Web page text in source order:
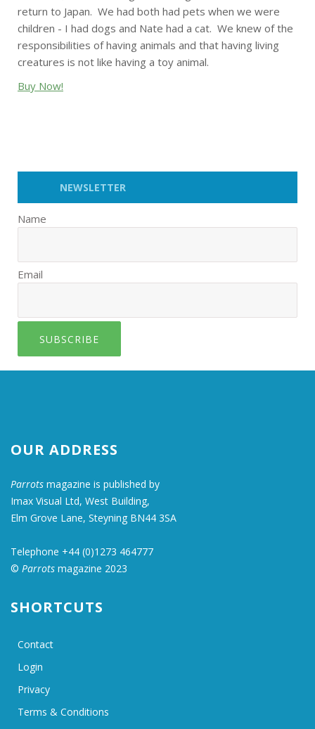
return to Japan. We had both had pets when we were
children - I had dogs and Nate had a cat. We knew of the
responsibilities of having animals and that having living
creatures is not like having a toy animal.
Buy Now!
NEWSLETTER
Name
Email
SUBSCRIBE
OUR ADDRESS
Parrots magazine is published by
Imax Visual Ltd, West Building,
Elm Grove Lane, Steyning BN44 3SA
Telephone +44 (0)1273 464777
© Parrots magazine 2023
SHORTCUTS
Contact
Login
Privacy
Terms & Conditions